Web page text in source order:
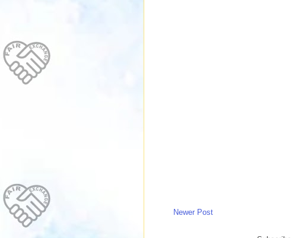
Newer Post